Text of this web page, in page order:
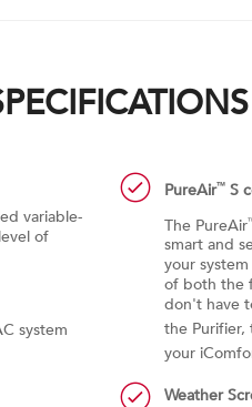
variable-
of
system
PureAir™ S
The PureAir
smart and
your
of both the
don't have
the Purifier,
your
Weather